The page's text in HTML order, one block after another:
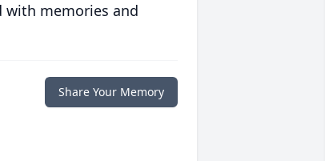
with memories and
Share Your Memory